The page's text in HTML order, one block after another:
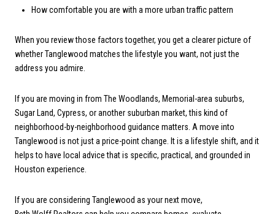
How comfortable you are with a more urban traffic pattern
When you review those factors together, you get a clearer picture of
whether Tanglewood matches the lifestyle you want, not just the
address you admire.
If you are moving in from The Woodlands, Memorial-area suburbs,
Sugar Land, Cypress, or another suburban market, this kind of
neighborhood-by-neighborhood guidance matters. A move into
Tanglewood is not just a price-point change. It is a lifestyle shift, and it
helps to have local advice that is specific, practical, and grounded in
Houston experience.
If you are considering Tanglewood as your next move,